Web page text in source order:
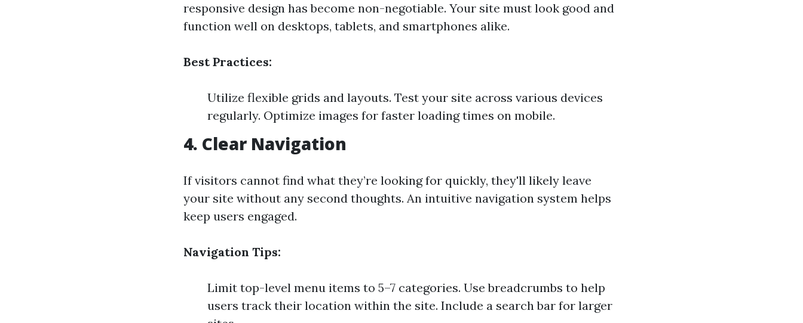
responsive design has become non-negotiable. Your site must look good and
function well on desktops, tablets, and smartphones alike.
Best Practices:
Utilize flexible grids and layouts. Test your site across various devices
regularly. Optimize images for faster loading times on mobile.
4. Clear Navigation
If visitors cannot find what they’re looking for quickly, they'll likely leave
your site without any second thoughts. An intuitive navigation system helps
keep users engaged.
Navigation Tips:
Limit top-level menu items to 5–7 categories. Use breadcrumbs to help
users track their location within the site. Include a search bar for larger